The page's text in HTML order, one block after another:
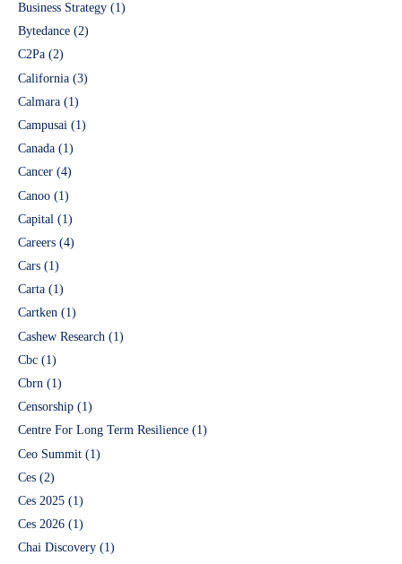
Business Strategy (1)
Bytedance (2)
C2Pa (2)
California (3)
Calmara (1)
Campusai (1)
Canada (1)
Cancer (4)
Canoo (1)
Capital (1)
Careers (4)
Cars (1)
Carta (1)
Cartken (1)
Cashew Research (1)
Cbc (1)
Cbrn (1)
Censorship (1)
Centre For Long Term Resilience (1)
Ceo Summit (1)
Ces (2)
Ces 2025 (1)
Ces 2026 (1)
Chai Discovery (1)